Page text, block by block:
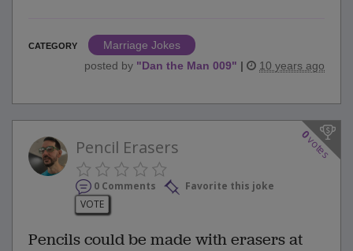
CATEGORY
Marriage Jokes
posted by "Dan the Man 009" | 10 years ago
0
votes
Pencil Erasers
0 Comments
Favorite this joke
VOTE
Pencils could be made with erasers at